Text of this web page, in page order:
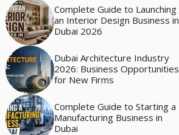
Complete Guide to Launching
an Interior Design Business in
Dubai 2026
Dubai Architecture Industry
2026: Business Opportunities
for New Firms
Complete Guide to Starting a
Manufacturing Business in
Dubai